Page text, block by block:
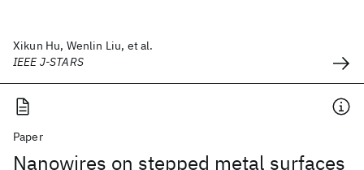
Xikun Hu, Wenlin Liu, et al.
IEEE J-STARS
Paper
Nanowires on stepped metal surfaces